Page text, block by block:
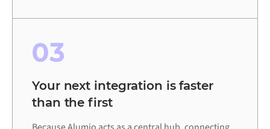
03
Your next integration is faster
than the first